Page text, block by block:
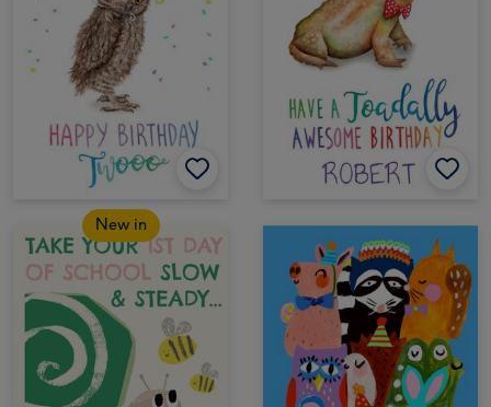
New in